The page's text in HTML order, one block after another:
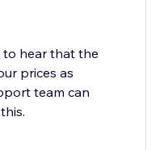
to hear that the
prices as
team can